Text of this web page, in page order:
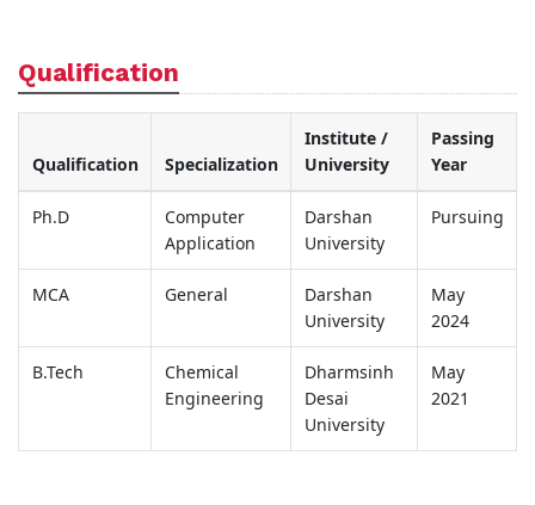
Qualification
Qualification Specialization
Institute /
University
Passing
Year
Ph.D
Computer
Application
Darshan
University
Pursuing
MCA General
Darshan
University
May
2024
B.Tech
Chemical
Engineering
Dharmsinh
Desai
University
May
2021